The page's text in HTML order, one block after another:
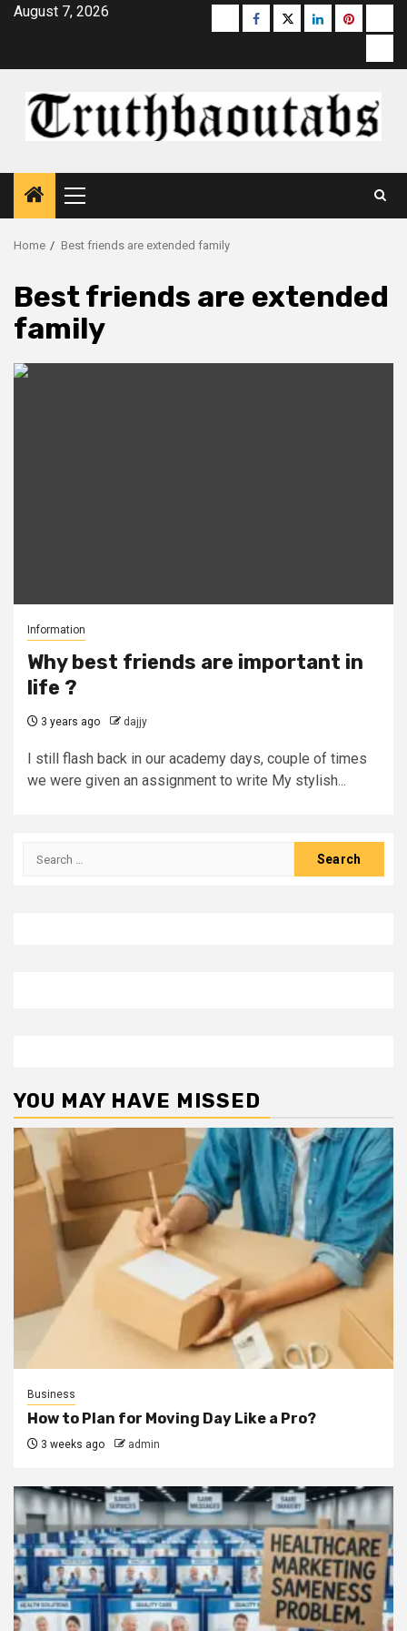
SkipAugust 7, 2026 Buzzfeed
Facebook
Twitterlinkedinpinterest
Primary
Menu
Home Best friends are extended family
Best friends are extended
family
Information
Why best friends are important in
life ?
3 years ago dajjy
I still flash back in our academy days, couple of times
we were given an assignment to write My stylish...
Search
YOU MAY HAVE MISSED
Business
How to Plan for Moving Day Like a Pro?
3 weeks ago admin